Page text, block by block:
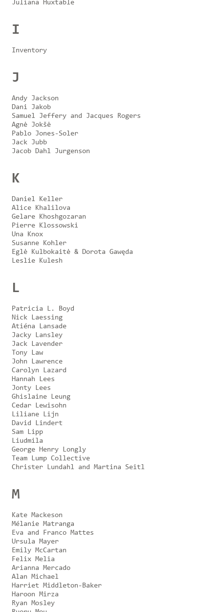
Juliana Huxtable
I
Inventory
J
Andy Jackson
Dani Jakob
Samuel Jeffery and Jacques Rogers
Agnė Jokšė
Pablo Jones-Soler
Jack Jubb
Jacob Dahl Jurgenson
K
Daniel Keller
Alice Khalilova
Gelare Khoshgozaran
Pierre Klossowski
Una Knox
Susanne Kohler
Eglė Kulbokaitė & Dorota Gawęda
Leslie Kulesh
L
Patricia L. Boyd
Nick Laessing
Atiéna Lansade
Jacky Lansley
Jack Lavender
Tony Law
John Lawrence
Carolyn Lazard
Hannah Lees
Jonty Lees
Ghislaine Leung
Cedar Lewisohn
Liliane Lijn
David Lindert
Sam Lipp
Liudmila
George Henry Longly
Team Lump Collective
Christer Lundahl and Martina Seitl
M
Kate Mackeson
Mélanie Matranga
Eva and Franco Mattes
Ursula Mayer
Emily McCartan
Felix Melia
Arianna Mercado
Alan Michael
Harriet Middleton-Baker
Haroon Mirza
Ryan Mosley